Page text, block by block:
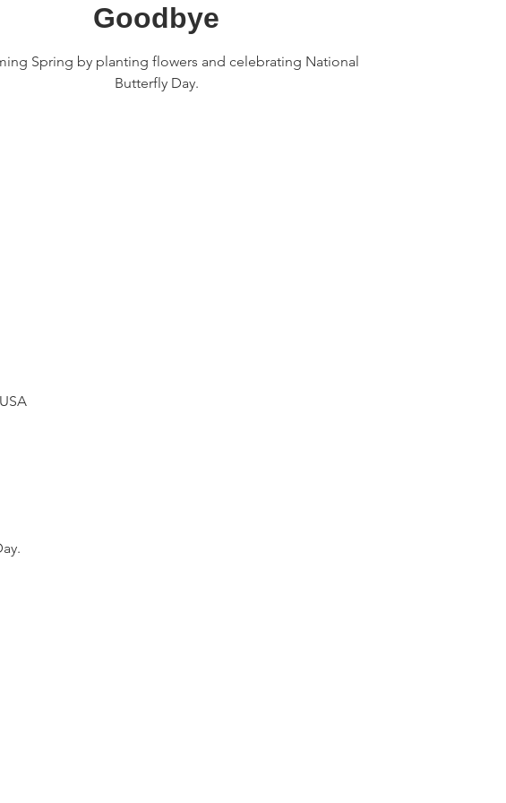
Goodbye
Spring by planting flowers and celebrating National